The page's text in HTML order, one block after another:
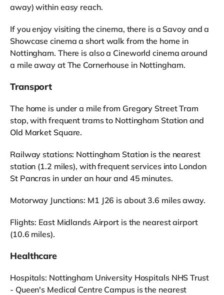
away) within easy reach.
If you enjoy visiting the cinema, there is a Savoy and a
Showcase cinema a short walk from the home in
Nottingham. There is also a Cineworld cinema around
a mile away at The Cornerhouse in Nottingham.
Transport
The home is under a mile from Gregory Street Tram
stop, with frequent trams to Nottingham Station and
Old Market Square.
Railway stations: Nottingham Station is the nearest
station (1.2 miles), with frequent services into London
St Pancras in under an hour and 45 minutes.
Motorway Junctions: M1 J26 is about 3.6 miles away.
Flights: East Midlands Airport is the nearest airport
(10.6 miles).
Healthcare
Hospitals: Nottingham University Hospitals NHS Trust
- Queen's Medical Centre Campus is the nearest